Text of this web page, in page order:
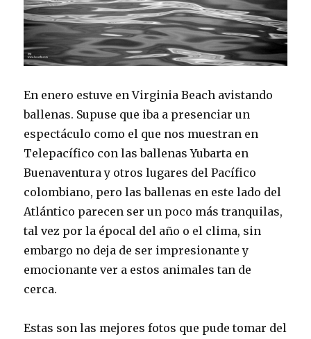
En enero estuve en Virginia Beach avistando
ballenas. Supuse que iba a presenciar un
espectáculo como el que nos muestran en
Telepacífico con las ballenas Yubarta en
Buenaventura y otros lugares del Pacífico
colombiano, pero las ballenas en este lado del
Atlántico parecen ser un poco más tranquilas,
tal vez por la épocal del año o el clima, sin
embargo no deja de ser impresionante y
emocionante ver a estos animales tan de
cerca.
Estas son las mejores fotos que pude tomar del